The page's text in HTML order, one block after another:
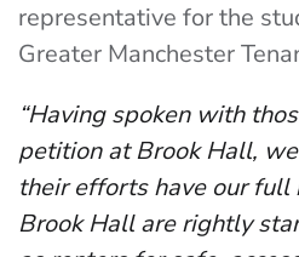
representative for the
Greater Manchester
“Having spoken with
petition at Brook Hall,
their efforts have our full
Brook Hall are rightly